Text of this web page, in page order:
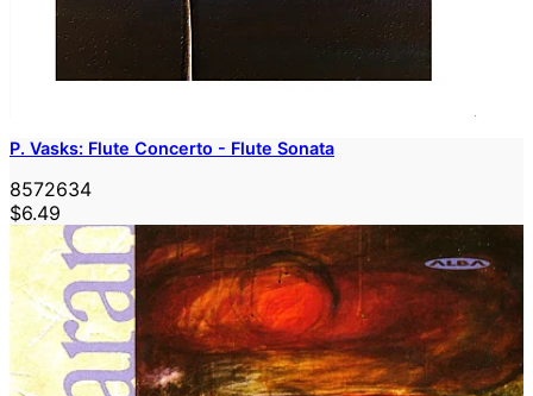
P. Vasks: Flute Concerto - Flute Sonata
8572634
$6.49